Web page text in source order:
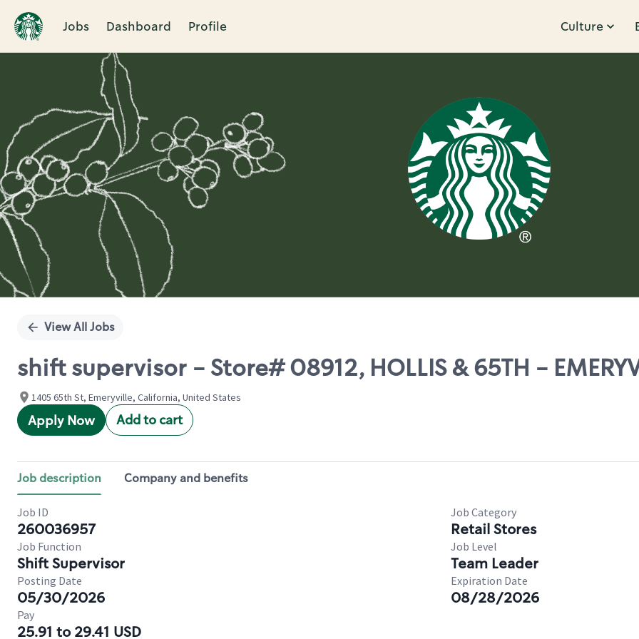
Jobs Dashboard Profile Culture
Single
View All Jobs
shift supervisor - Store# 08912, HOLLIS & 65TH -
1405 65th St, Emeryville, California, United States
Apply Now Add to cart
Job description Company and benefits
Job ID
260036957
Job Category
Retail Stores
Job Function
Shift Supervisor
Job Level
Team Leader
Posting Date
05/30/2026
Expiration Date
08/28/2026
Pay
25.91 to 29.41 USD